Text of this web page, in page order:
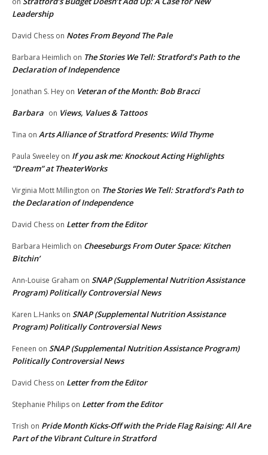
Leadership
David Chess on Notes From Beyond The Pale
Barbara Heimlich on The Stories We Tell: Stratford’s Path to the
Declaration of Independence
Jonathan S. Hey on Veteran of the Month: Bob Bracci
Barbara on Views, Values & Tattoos
Tina on Arts Alliance of Stratford Presents: Wild Thyme
Paula Sweeley on If you ask me: Knockout Acting Highlights
“Dream” at TheaterWorks
Virginia Mott Millington on The Stories We Tell: Stratford’s Path to
the Declaration of Independence
David Chess on Letter from the Editor
Barbara Heimlich on Cheeseburgs From Outer Space: Kitchen
Bitchin’
Ann-Louise Graham on SNAP (Supplemental Nutrition Assistance
Program) Politically Controversial News
Karen L.Hanks on SNAP (Supplemental Nutrition Assistance
Program) Politically Controversial News
Feneen on SNAP (Supplemental Nutrition Assistance Program)
Politically Controversial News
David Chess on Letter from the Editor
Stephanie Philips on Letter from the Editor
Trish on Pride Month Kicks-Off with the Pride Flag Raising: All Are
Part of the Vibrant Culture in Stratford